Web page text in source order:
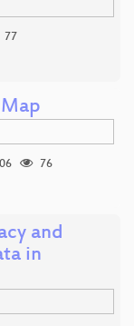
77
76
and
in